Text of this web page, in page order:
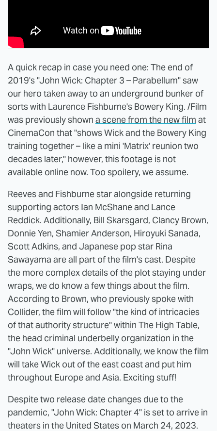
A quick recap in case you need one: The end of
2019's "John Wick: Chapter 3 – Parabellum" saw
our hero taken away to an underground bunker of
sorts with Laurence Fishburne's Bowery King. /Film
was previously shown a scene from the new film at
CinemaCon that "shows Wick and the Bowery King
training together – like a mini 'Matrix' reunion two
decades later," however, this footage is not
available online now. Too spoilery, we assume.
Reeves and Fishburne star alongside returning
supporting actors Ian McShane and Lance
Reddick. Additionally, Bill Skarsgard, Clancy Brown,
Donnie Yen, Shamier Anderson, Hiroyuki Sanada,
Scott Adkins, and Japanese pop star Rina
Sawayama are all part of the film's cast. Despite
the more complex details of the plot staying under
wraps, we do know a few things about the film.
According to Brown, who previously spoke with
Collider, the film will follow "the kind of intricacies
of that authority structure" within The High Table,
the head criminal underbelly organization in the
"John Wick" universe. Additionally, we know the film
will take Wick out of the east coast and put him
throughout Europe and Asia. Exciting stuff!
Despite two release date changes due to the
pandemic, "John Wick: Chapter 4" is set to arrive in
theaters in the United States on March 24, 2023.